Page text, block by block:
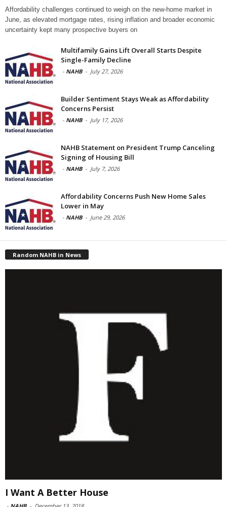
Affordability challenges continued to weigh on the new-home market in
June, as elevated mortgage rates, rising inflation and broader economic
uncertainty kept many prospective buyers on
Multifamily Gains Lift Overall Starts Despite
Single-Family Decline
- NAHB - July 27, 2026
Builder Sentiment Stays Weak as Affordability
Concerns Persist
- NAHB - July 17, 2026
NAHB Statement on President Trump Canceling
Signing of Housing Bill
- NAHB - July 7, 2026
Affordability Concerns Push New Home Sales
Lower in May
- NAHB - June 29, 2026
Random NAHB in News
I Want A Better House